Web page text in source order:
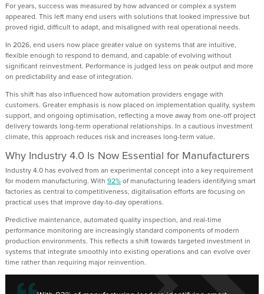
For years, success was measured by how advanced or complex a system
appeared. This left many end users with solutions that looked impressive but
proved rigid, difficult to adapt, and misaligned with real operational needs.
In 2026, end users now place greater value on systems that are intuitive,
flexible enough to respond to demand, and capable of evolving without
significant reinvestment. Performance is judged less on peak output and more
on predictability and ease of integration.
This shift has also influenced how automation providers engage with
customers. Greater emphasis is now placed on implementation quality, system
support, and ongoing optimisation, reflecting a move away from one-off project
delivery towards long-term operational relationships. In a cautious investment
climate, this approach reduces risk and increases long-term value.
Why Industry 4.0 Is Now Essential for Manufacturers
Industry 4.0 has evolved from an experimental concept into a key requirement
for modern manufacturing. With 92%of manufacturing leaders identifying smart
factories as central to competitiveness, digitalisation efforts are focusing on
practical uses that improve day-to-day operations.
Predictive maintenance, automated quality inspection, and real-time
performance monitoring are increasingly standard components of modern
production environments. This reflects a shift towards targeted investment in
systems that integrate smoothly into existing operations and can evolve over
time rather than requiring major reinvention.